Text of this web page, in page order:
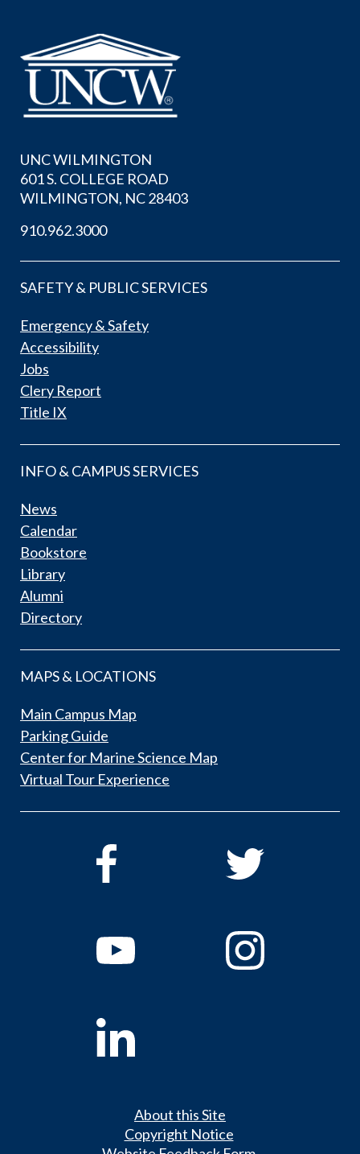
UNC WILMINGTON
601 S. COLLEGE ROAD
WILMINGTON, NC 28403
910.962.3000
SAFETY & PUBLIC SERVICES
Emergency & Safety
Accessibility
Jobs
Clery Report
Title IX
INFO & CAMPUS SERVICES
News
Calendar
Bookstore
Library
Alumni
Directory
MAPS & LOCATIONS
Main Campus Map
Parking Guide
Center for Marine Science Map
Virtual Tour Experience
About this Site
Copyright Notice